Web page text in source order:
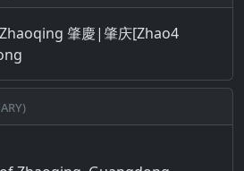
肇慶|肇庆[Zhao4